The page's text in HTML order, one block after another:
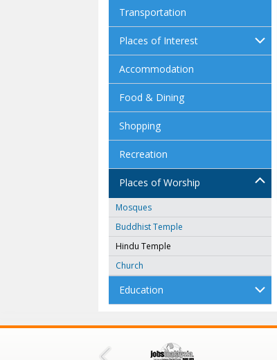
Transportation
Places of Interest
Accommodation
Food & Dining
Shopping
Recreation
Places of Worship
Mosques
Buddhist Temple
Hindu Temple
Church
Education